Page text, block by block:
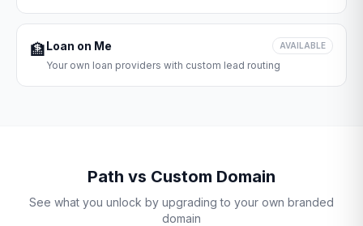
🏦Loan on Me AVAILABLE
Your own loan providers with custom lead routing
Path vs Custom Domain
See what you unlock by upgrading to your own branded
domain